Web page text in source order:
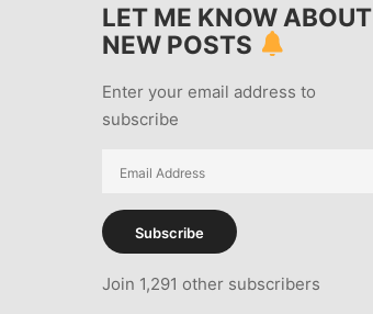
LET ME KNOW ABOUT
NEW POSTS
Enter your email address to
subscribe
Subscribe
Join 1,291 other subscribers